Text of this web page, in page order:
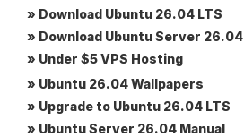
» Download Ubuntu 26.04 LTS
» Download Ubuntu Server 26.04
» Under $5 VPS Hosting
» Ubuntu 26.04 Wallpapers
» Upgrade to Ubuntu 26.04 LTS
» Ubuntu Server 26.04 Manual